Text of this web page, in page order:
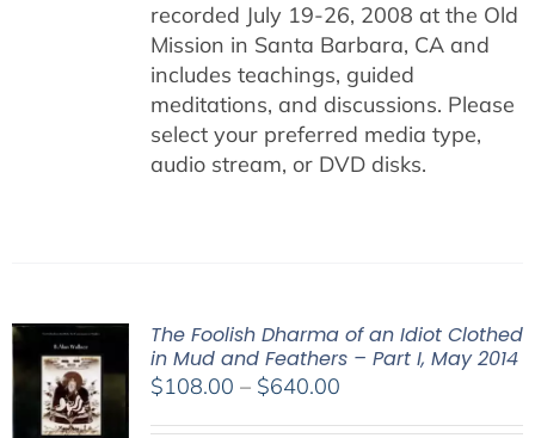
recorded July 19-26, 2008 at the Old
Mission in Santa Barbara, CA and
includes teachings, guided
meditations, and discussions. Please
select your preferred media type,
audio stream, or DVD disks.
The Foolish Dharma of an Idiot Clothed
in Mud and Feathers – Part I, May 2014
$108.00 – $640.00Price